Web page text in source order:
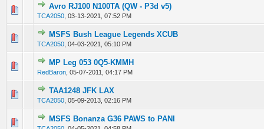
Avro RJ100 N100TA (QW - P3d v5)
TCA2050 03-13-2021, 07:52 PM
0 Vote(s) - 0 out of 5 in Average
123 4 5
MSFS Bush League Legends XCUB
TCA2050 04-03-2021, 05:10 PM
0 Vote(s) - 0 out of 5 in Average
12345
MP Leg 053 0Q5-KMMH
RedBaron 05-07-2011, 04:17 PM
0 Vote(s) - 0 out of 5 in Average
1 2
TAA1248 JFK LAX
TCA2050 05-09-2013, 02:16 PM
0 Vote(s) - 0 out of 5 in Average
MSFS Bonanza G36 PAWS to PANI
0 Vote(s) - 0 out of 5 in Average
12345